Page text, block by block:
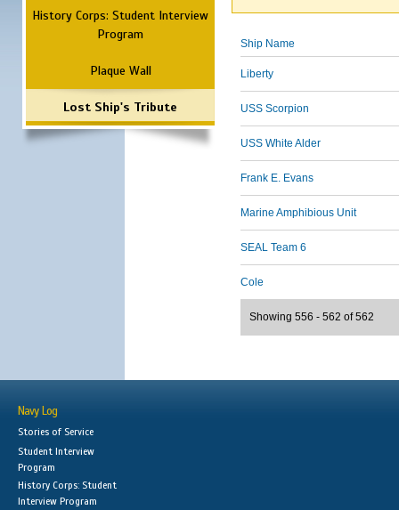
History Corps: Student Interview
Program
Plaque Wall
Lost Ship's Tribute
Ship Name
Liberty
USS Scorpion
USS White Alder
Frank E. Evans
Marine Amphibious Unit
SEAL Team 6
Cole
Showing 556 - 562 of 562
Navy Log
Stories of Service
Student Interview
Program
History Corps: Student
Interview Program